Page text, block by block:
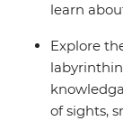
learn
Explore
of sights,